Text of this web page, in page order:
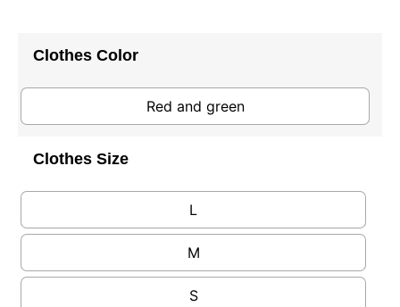
Clothes Color
Red and green
Clothes Size
L
M
S